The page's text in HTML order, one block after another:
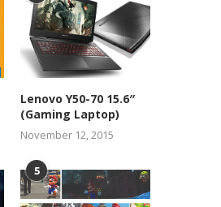
Lenovo Y50-70 15.6″
(Gaming Laptop)
November 12, 2015
5